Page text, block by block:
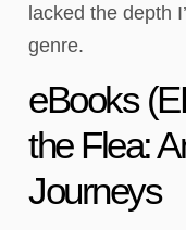
lacked the depth
genre.
eBooks
the Flea:
Journeys